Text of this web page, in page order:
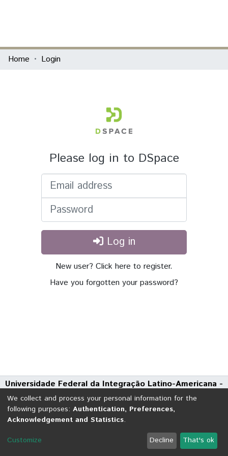
Communities & Collections
Home Login
Please log in to DSpace
Log in
New user? Click here to register.
Have you forgotten your password?
Universidade Federal da Integração Latino-Americana -
UNILA
Avenida Tarquínio Joslin dos Santos, 1000 - Polo Universitário
CEP: 85870-650 | Foz do Iguaçu - Paraná
DSpace software
copyright © 2002-2026 LYRASIS
Send Feedback
We collect and process your personal information for the
following purposes: Authentication, Preferences,
Acknowledgement and Statistics.
Customize Decline That's ok